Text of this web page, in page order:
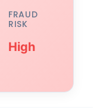
FRAUD
RISK
High